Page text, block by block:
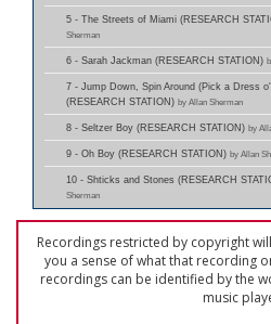
5 - The Streets of Miami (RESEARCH
Sherman
6 - Sarah Jackman (RESEARCH STATION)
7 - Jump Down, Spin Around (Pick a Dress
(RESEARCH STATION) by Allan Sherman
8 - Seltzer Boy (RESEARCH STATION) by
9 - Oh Boy (RESEARCH STATION) by Allan
10 - Shticks and Stones (RESEARCH
Sherman
Recordings restricted by copyright
you a sense of what that recording
recordings can be identified by the
music